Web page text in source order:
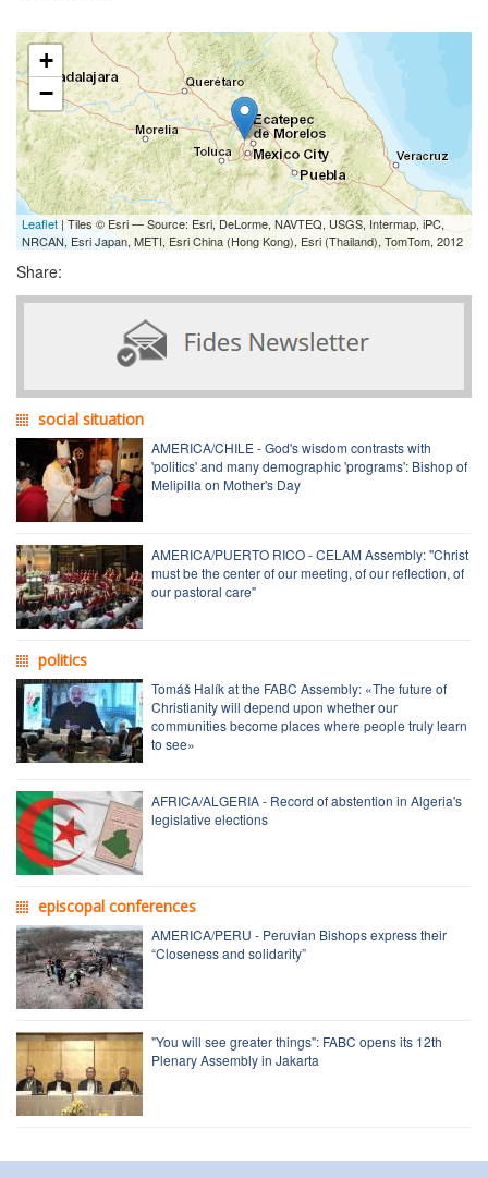
+
−
Leaflet| Tiles © Esri — Source: Esri, DeLorme, NAVTEQ, USGS, Intermap, iPC,
NRCAN, Esri Japan, METI, Esri China (Hong Kong), Esri (Thailand), TomTom, 2012
Share:
social situation
AMERICA/CHILE - God's wisdom contrasts with
'politics' and many demographic 'programs': Bishop of
Melipilla on Mother's Day
AMERICA/PUERTO RICO - CELAM Assembly: "Christ
must be the center of our meeting, of our reflection, of
our pastoral care"
politics
Tomáš Halík at the FABC Assembly: «The future of
Christianity will depend upon whether our
communities become places where people truly learn
to see»
AFRICA/ALGERIA - Record of abstention in Algeria's
legislative elections
episcopal conferences
AMERICA/PERU - Peruvian Bishops express their
“Closeness and solidarity”
"You will see greater things": FABC opens its 12th
Plenary Assembly in Jakarta